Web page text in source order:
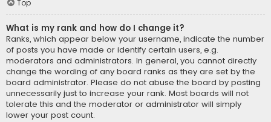
Top
What is my rank and how do I change it?
Ranks, which appear below your username, indicate the number
of posts you have made or identify certain users, e.g.
moderators and administrators. In general, you cannot directly
change the wording of any board ranks as they are set by the
board administrator. Please do not abuse the board by posting
unnecessarily just to increase your rank. Most boards will not
tolerate this and the moderator or administrator will simply
lower your post count.